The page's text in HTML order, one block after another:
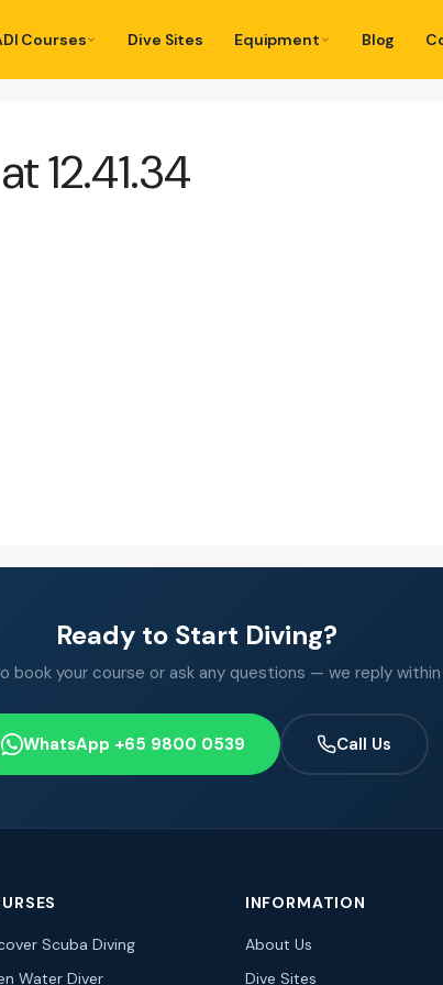
Courses Dive Sites Equipment Blog
12.41.34
Ready to Start Diving?
book your course or ask any questions — we reply
WhatsApp +65 9800 0539 Call Us
Scuba Diving
Water Diver
INFORMATION
About Us
Dive Sites